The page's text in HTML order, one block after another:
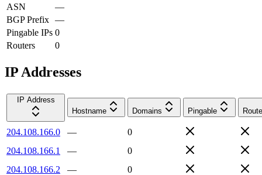
ASN
—
BGP Prefix —
Pingable IPs 0
Routers
0
IP Addresses
IP Address
Hostname
Domains Pingable
204.108.166.0 —
0
204.108.166.1
—
0
204.108.166.2
—
0